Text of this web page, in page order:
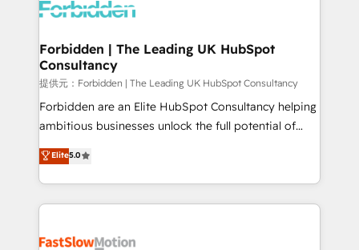
Dynamics..), VOIP (Aircall, Ringover, Modjo), Shopify,
Extensions (React), Serverless Node.js, Custom
Objects, thèmes HubL, agents IA & Breeze AI. 🎯
Secteurs : Industrie, Distribution B2B, SaaS, Services
B2B, Immobilier, Viticulture, Finance. 🚀 Nos livrables
: migration sécurisée, implémentation Marketing +
HubSpot temps réel, formation équipes. 🏆 +350
projets livrés. Accrédités HubSpot CRM
digitaweb.com
Forbidden | The Leading UK HubSpot
Consultancy
提供元：Forbidden | The Leading UK HubSpot Consultancy
Forbidden are an Elite HubSpot Consultancy helping
ambitious businesses unlock the full potential of
HubSpot. Too many businesses invest in HubSpot
but never see the ROI they expected due to poor
adoption, messy data, and disconnected teams
getting in the way. That’s where we come in. We
design, implement, and optimise HubSpot so it
Elite5.0